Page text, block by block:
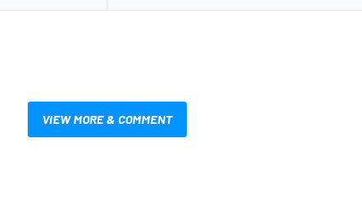
VIEW MORE & COMMENT